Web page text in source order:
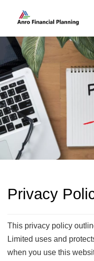
Privacy
This privacy policy
Limited uses and
when you use this